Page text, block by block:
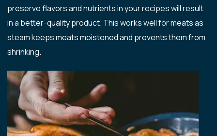
preserve flavors and nutrients in your recipes will result
in a better-quality product. This works well for meats as
steam keeps meats moistened and prevents them from
shrinking.